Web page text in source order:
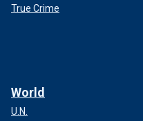
True Crime
World
U.N.